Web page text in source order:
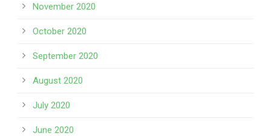
November 2020
October 2020
September 2020
August 2020
July 2020
June 2020